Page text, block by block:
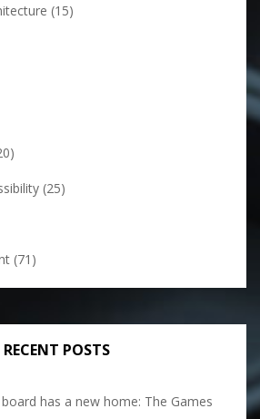
(15)
(25)
(71)
RECENT POSTS
has a new home: The Games